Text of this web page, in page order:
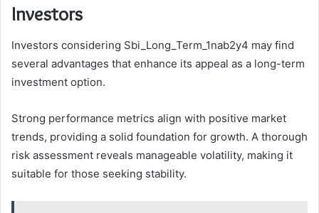
Investors
Investors considering Sbi_Long_Term_1nab2y4 may find
several advantages that enhance its appeal as a long-term
investment option.
Strong performance metrics align with positive market
trends, providing a solid foundation for growth. A thorough
risk assessment reveals manageable volatility, making it
suitable for those seeking stability.